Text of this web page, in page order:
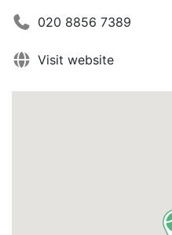
020 8856 7389
Visit website